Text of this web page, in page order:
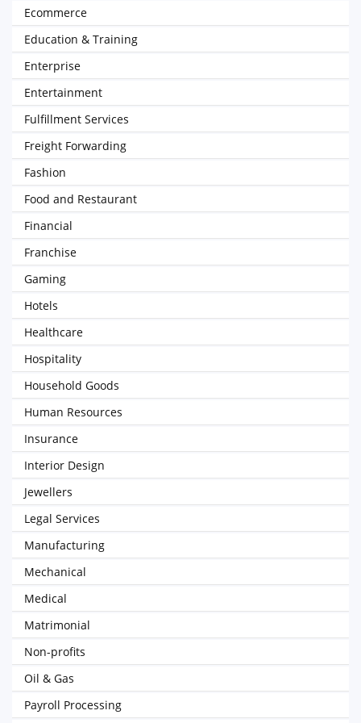
Ecommerce
Education & Training
Enterprise
Entertainment
Fulfillment Services
Freight Forwarding
Fashion
Food and Restaurant
Financial
Franchise
Gaming
Hotels
Healthcare
Hospitality
Household Goods
Human Resources
Insurance
Interior Design
Jewellers
Legal Services
Manufacturing
Mechanical
Medical
Matrimonial
Non-profits
Oil & Gas
Payroll Processing